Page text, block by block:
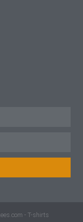
- T-shirts